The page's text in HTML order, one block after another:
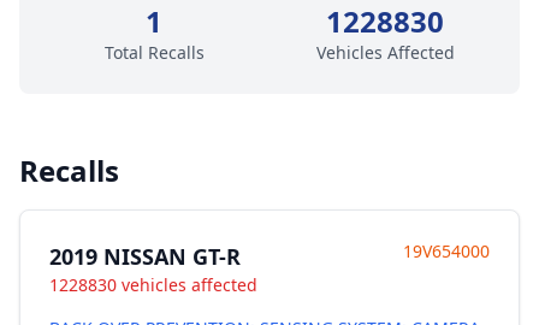
1
Total Recalls
1228830
Vehicles Affected
Recalls
2019 NISSAN GT-R
1228830 vehicles affected
19V654000